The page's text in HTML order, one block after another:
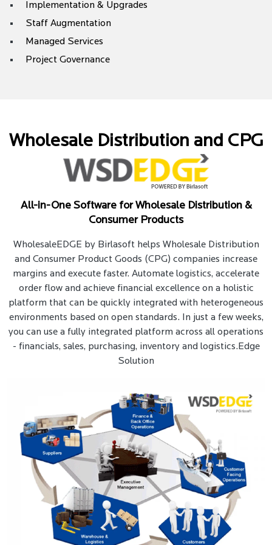
Implementation & Upgrades
Staff Augmentation
Managed Services
Project Governance
Wholesale Distribution and CPG
All-in-One Software for Wholesale Distribution &
Consumer Products
WholesaleEDGE by Birlasoft helps Wholesale Distribution
and Consumer Product Goods (CPG) companies increase
margins and execute faster. Automate logistics, accelerate
order flow and achieve financial excellence on a holistic
platform that can be quickly integrated with heterogeneous
environments based on open standards. In just a few weeks,
you can use a fully integrated platform across all operations
- financials, sales, purchasing, inventory and logistics.Edge
Solution